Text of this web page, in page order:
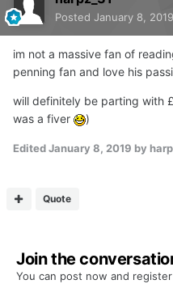
Posted January 8, 2019
im not a massive fan of
penning fan and love his
will definitely be parting with
was a fiver
)
EditedJanuary 8, 2019 by
Quote
Join the
You can post now and